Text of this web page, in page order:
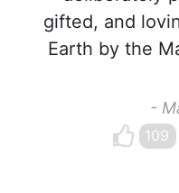
gifted, and
Earth by the
-
109